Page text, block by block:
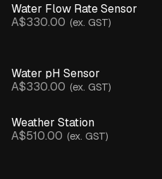
Water Flow Rate Sensor
A$330.00 (ex. GST)
Water pH Sensor
A$330.00 (ex. GST)
Weather Station
A$510.00 (ex. GST)